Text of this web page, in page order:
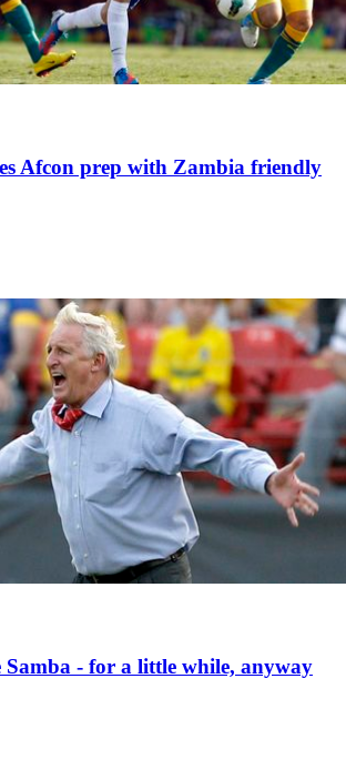
Afcon prep with Zambia friendly
Samba - for a little while, anyway